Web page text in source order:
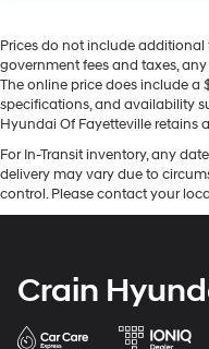
Prices do not include
government fees and taxes,
The online price does include a
specifications, and availability
Hyundai Of Fayetteville retains
For In-Transit inventory, any
delivery may vary due to
control. Please contact your
Crain